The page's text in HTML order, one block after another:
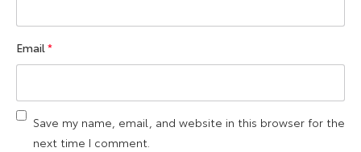
Email*
Save my name, email, and website in this browser for the
next time I comment.